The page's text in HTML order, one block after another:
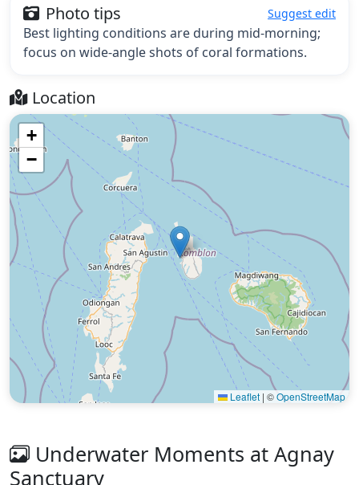
Photo tips Suggest edit
Best lighting conditions are during mid-morning;
focus on wide-angle shots of coral formations.
Location
+
−
Leaflet | ©OpenStreetMap
Underwater Moments at Agnay
Sanctuary